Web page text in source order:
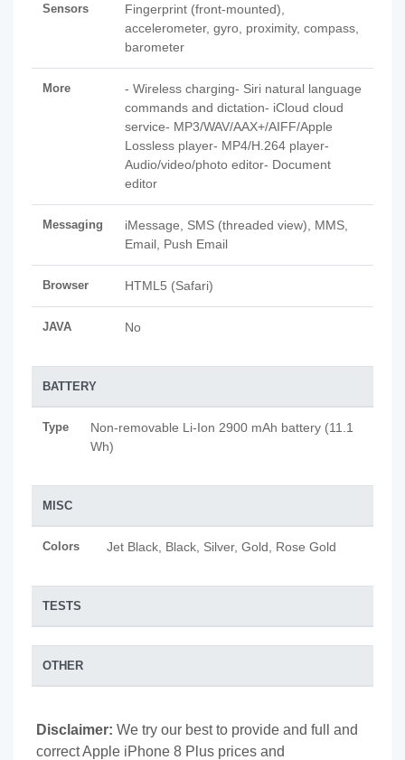
Sensors
Fingerprint (front-mounted),
accelerometer, gyro, proximity, compass,
barometer
More
- Wireless charging- Siri natural language
commands and dictation- iCloud cloud
service- MP3/WAV/AAX+/AIFF/Apple
Lossless player- MP4/H.264 player-
Audio/video/photo editor- Document
editor
Messaging
iMessage, SMS (threaded view), MMS,
Email, Push Email
Browser HTML5 (Safari)
JAVA No
BATTERY
Type
Non-removable Li-Ion 2900 mAh battery (11.1
Wh)
MISC
Colors Jet Black, Black, Silver, Gold, Rose Gold
TESTS
OTHER
Disclaimer: We try our best to provide and full and
correct Apple iPhone 8 Plus prices and